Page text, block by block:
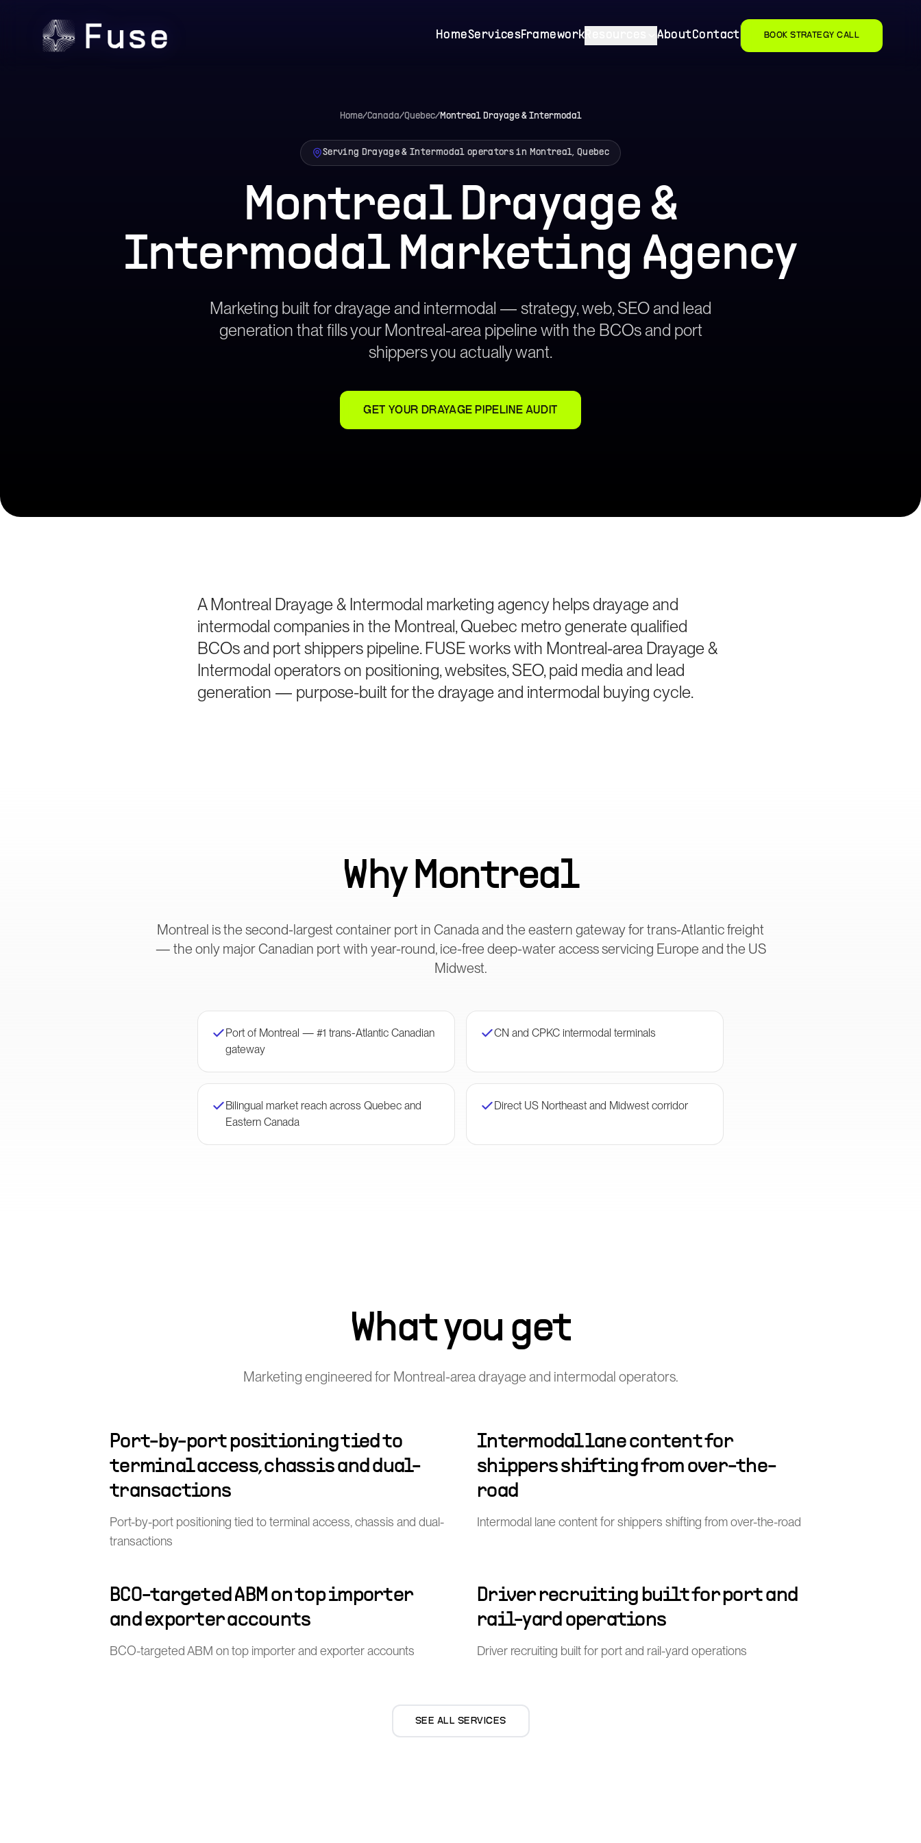
HomeServicesFramework AboutContact BOOK STRATEGY CALL
Home/Canada/Quebec/MontrealDrayage & Intermodal
Serving Drayage & Intermodal operators in Montreal, Quebec
Montreal Drayage &
Intermodal Marketing Agency
Marketing built for drayage and intermodal — strategy, web, SEO and lead
generation that fills your Montreal-area pipeline with the BCOs and port
shippers you actually want.
GET YOUR DRAYAGE PIPELINE AUDIT
A Montreal Drayage & Intermodal marketing agency helps drayage and
intermodal companies in the Montreal, Quebec metro generate qualified
BCOs and port shippers pipeline. FUSE works with Montreal-area Drayage &
Intermodal operators on positioning, websites, SEO, paid media and lead
generation — purpose-built for the drayage and intermodal buying cycle.
WhyMontreal
Montreal is the second-largest container port in Canada and the eastern gateway for trans-Atlantic freight
— the only major Canadian port with year-round, ice-free deep-water access servicing Europe and the US
Midwest.
Port of Montreal — #1 trans-Atlantic Canadian
gateway
CN and CPKC intermodal terminals
Bilingual market reach across Quebec and
Eastern Canada
Direct US Northeast and Midwest corridor
What you get
Marketing engineered for Montreal-area drayage and intermodal operators.
Port-by-port positioning tied to
terminal access, chassis and dual-
transactions
Port-by-port positioning tied to terminal access, chassis and dual-
transactions
Intermodal lane content for
shippers shifting from over-the-
road
Intermodal lane content for shippers shifting from over-the-road
BCO-targeted ABM on top importer
and exporter accounts
BCO-targeted ABM on top importer and exporter accounts
Driver recruiting built for port and
rail-yard operations
Driver recruiting built for port and rail-yard operations
SEE ALL SERVICES